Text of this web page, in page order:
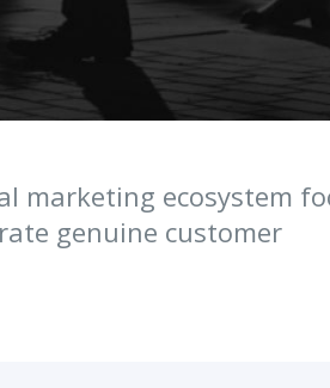
marketing ecosystem
genuine customer